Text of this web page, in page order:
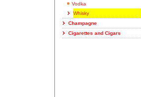
Vodka
Whisky
Champagne
Cigarettes and Cigars